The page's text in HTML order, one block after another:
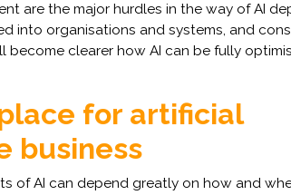
are the major hurdles in the way of AI
into organisations and systems, and
become clearer how AI can be fully
for artificial
business
of AI can depend greatly on how and